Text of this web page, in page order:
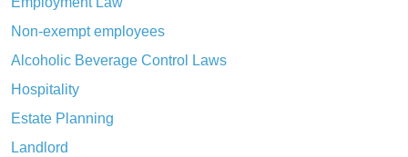
Non-exempt employees
Alcoholic Beverage Control Laws
Hospitality
Estate Planning
Landlord